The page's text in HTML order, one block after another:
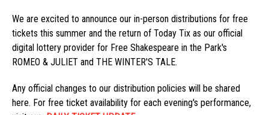
We are excited to announce our in-person distributions for free
tickets this summer and the return of Today Tix as our official
digital lottery provider for Free Shakespeare in the Park's
ROMEO & JULIET and THE WINTER'S TALE.
Any official changes to our distribution policies will be shared
here. For free ticket availability for each evening's performance,